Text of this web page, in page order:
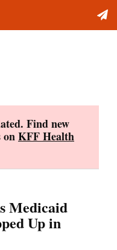
Find new
onKFF Health
Medicaid
Up in